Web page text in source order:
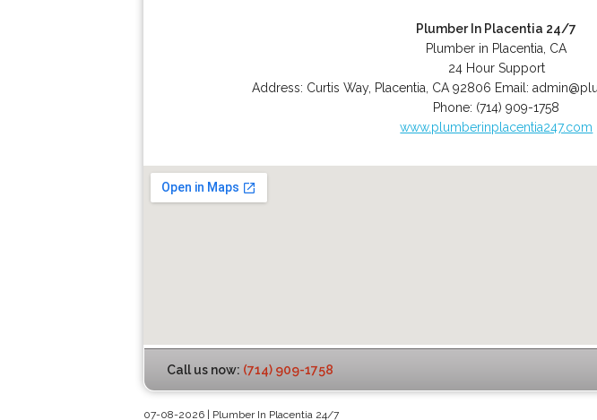
Plumber In Placentia 24/7
Plumber in Placentia, CA
24 Hour Support
Address: Curtis Way, Placentia CA 92806 Email:
Phone: (714) 909-1758
www.plumberinplacentia247.com
Call us now: (714) 909-1758
07-08-2026 | Plumber In Placentia 24/7